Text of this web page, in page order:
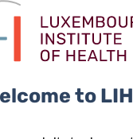
to LIH